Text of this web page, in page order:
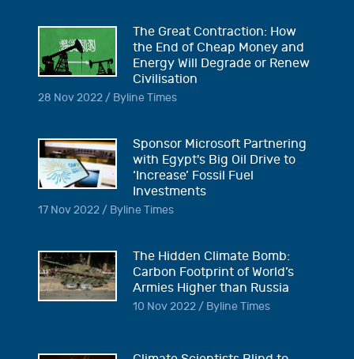
The Great Contraction: How
the End of Cheap Money and
Energy Will Degrade or Renew
Civilisation
28 Nov 2022 / Byline Times
Sponsor Microsoft Partnering
with Egypt's Big Oil Drive to
‘Increase’ Fossil Fuel
Investments
17 Nov 2022 / Byline Times
The Hidden Climate Bomb:
Carbon Footprint of World’s
Armies Higher than Russia
10 Nov 2022 / Byline Times